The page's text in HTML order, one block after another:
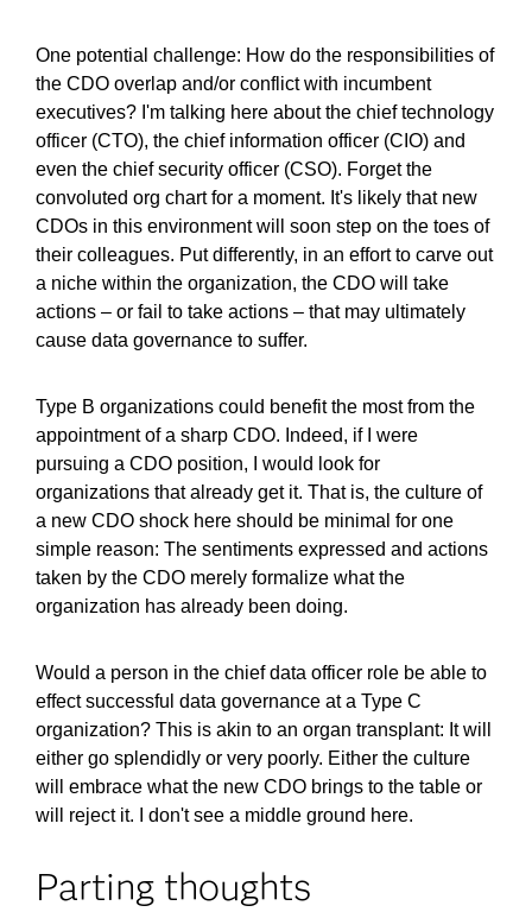
One potential challenge: How do the responsibilities of
the CDO overlap and/or conflict with incumbent
executives? I'm talking here about the chief technology
officer (CTO), the chief information officer (CIO) and
even the chief security officer (CSO). Forget the
convoluted org chart for a moment. It's likely that new
CDOs in this environment will soon step on the toes of
their colleagues. Put differently, in an effort to carve out
a niche within the organization, the CDO will take
actions – or fail to take actions – that may ultimately
cause data governance to suffer.
Type B organizations could benefit the most from the
appointment of a sharp CDO. Indeed, if I were
pursuing a CDO position, I would look for
organizations that already get it. That is, the culture of
a new CDO shock here should be minimal for one
simple reason: The sentiments expressed and actions
taken by the CDO merely formalize what the
organization has already been doing.
Would a person in the chief data officer role be able to
effect successful data governance at a Type C
organization? This is akin to an organ transplant: It will
either go splendidly or very poorly. Either the culture
will embrace what the new CDO brings to the table or
will reject it. I don't see a middle ground here.
Parting thoughts